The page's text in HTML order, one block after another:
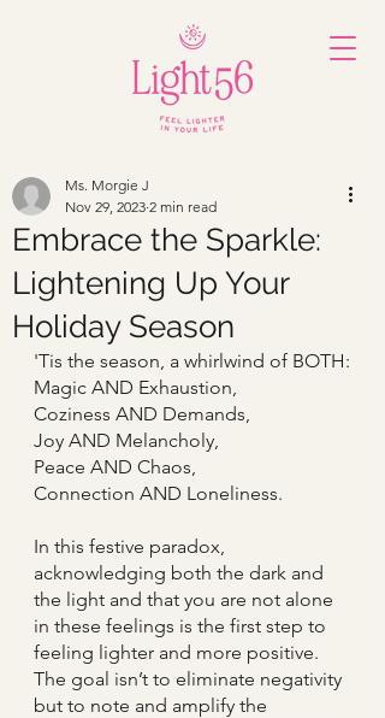
Embrace the Sparkle:
Lightening Up Your
Holiday Season
Ms. Morgie J
Nov 29, 2023 2 min read
'Tis the season, a whirlwind of BOTH:
Magic AND Exhaustion,
Coziness AND Demands,
Joy AND Melancholy,
Peace AND Chaos,
Connection AND Loneliness.
In this festive paradox,
acknowledging both the dark and
the light and that you are not alone
in these feelings is the first step to
feeling lighter and more positive.
The goal isn’t to eliminate negativity
but to note and amplify the